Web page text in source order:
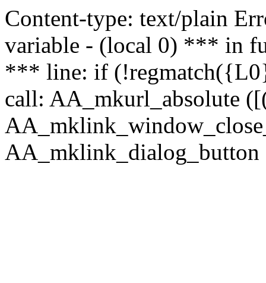
Content-type: text/plain
variable - (local 0) *** in
*** line: if
call: AA_mkurl_absolute